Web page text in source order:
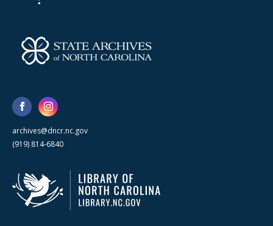
archives@dncr.nc.gov
(919) 814-6840